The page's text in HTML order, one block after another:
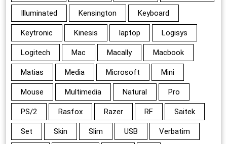
Illuminated Kensington Keyboard
Keytronic Kinesis laptop Logisys
Logitech Mac Macally Macbook
Matias Media Microsoft Mini
Mouse Multimedia Natural Pro
PS/2 Rasfox Razer RF Saitek
Set Skin Slim USB Verbatim